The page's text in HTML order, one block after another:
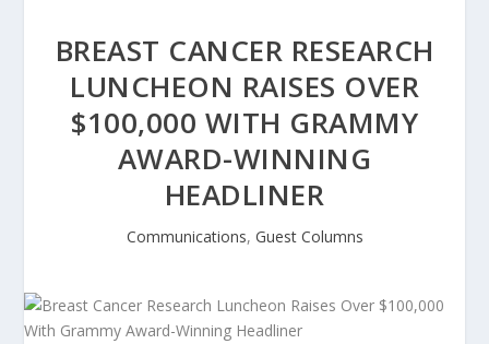
BREAST CANCER RESEARCH
LUNCHEON RAISES OVER
$100,000 WITH GRAMMY
AWARD-WINNING
HEADLINER
Communications, Guest Columns